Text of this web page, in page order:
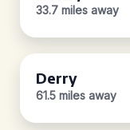
33.7 miles away
Derry
61.5 miles away